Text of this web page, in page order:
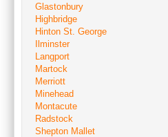
Glastonbury
Highbridge
Hinton St. George
Ilminster
Langport
Martock
Merriott
Minehead
Montacute
Radstock
Shepton Mallet